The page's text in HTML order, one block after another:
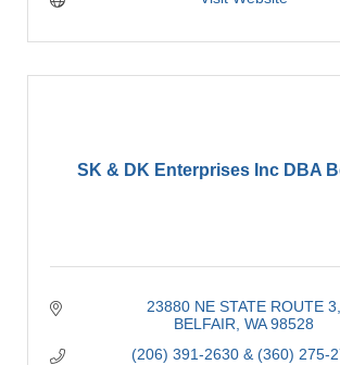
SK & DK Enterprises Inc DBA
23880 NE STATE ROUTE 3
BELFAIR WA 98528
(206) 391-2630 & (360) 275-